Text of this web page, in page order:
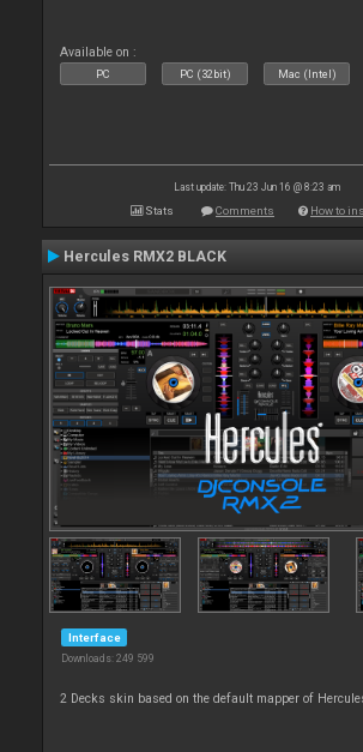
Available on :
PC PC (32bit) Mac (Intel)
Last update: Thu 23 Jun 16 @ 8:23 am
Stats Comments How to
Hercules RMX2 BLACK
Interface
Downloads: 249 599
2 Decks skin based on the default mapper of